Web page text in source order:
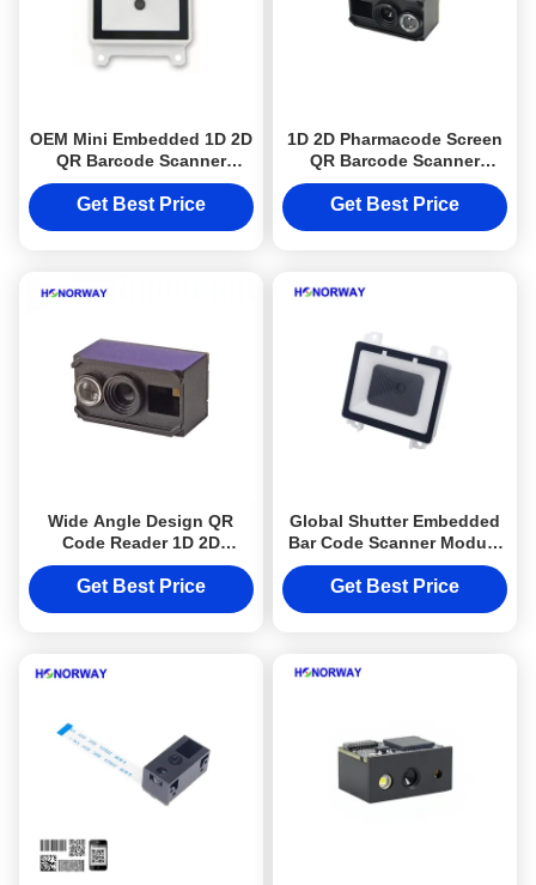
OEM Mini Embedded 1D 2D
QR Barcode Scanner
Module High Accuracy For
PLC Industry
Get Best Price
1D 2D Pharmacode Screen
QR Barcode Scanner
Engine For Kiosk And IoT
Machines
Get Best Price
Wide Angle Design QR
Code Reader 1D 2D
Barcode Scan Engine For
Ticket Machine
Get Best Price
Global Shutter Embedded
Bar Code Scanner Module
For Turnstile And Access
Control
Get Best Price